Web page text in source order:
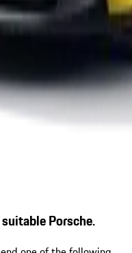
Porsche.